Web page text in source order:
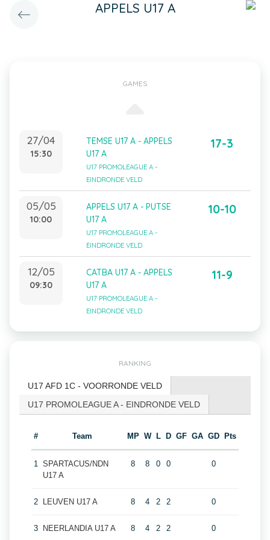
APPELS U17 A
GAMES
27/04
15:30
TEMSE U17 A - APPELS
U17 A
U17 PROMOLEAGUE A -
EINDRONDE VELD
17-3
05/05
10:00
APPELS U17 A - PUTSE
U17 A
U17 PROMOLEAGUE A -
EINDRONDE VELD
10-10
12/05
09:30
CATBA U17 A - APPELS
U17 A
U17 PROMOLEAGUE A -
EINDRONDE VELD
11-9
RANKING
U17 AFD 1C - VOORRONDE VELD
U17 PROMOLEAGUE A - EINDRONDE VELD
# Team MP W L D GF GA GD Pts
1 SPARTACUS/NDN
U17 A
8 8 0 0 0
2 LEUVEN U17 A 8 4 2 2 0
3 NEERLANDIA U17 A 8 4 2 2 0